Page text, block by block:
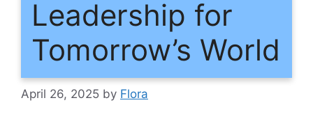
Leadership for
Tomorrow’s World
April 26, 2025 by Flora